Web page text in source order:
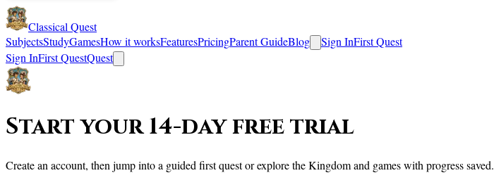
Classical Quest
SubjectsStudyGamesHow it worksFeaturesPricingParent GuideBlog Sign InFirst Quest
Sign InFirst QuestQuest
Start your 14-day free trial
Create an account, then jump into a guided first quest or explore the Kingdom and games with progress saved.